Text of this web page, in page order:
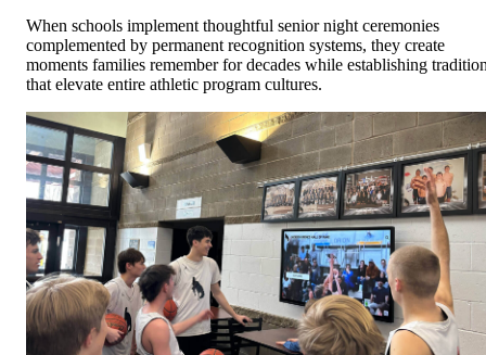
When schools implement thoughtful senior night ceremonies
complemented by permanent recognition systems, they create
moments families remember for decades while establishing
that elevate entire athletic program cultures.